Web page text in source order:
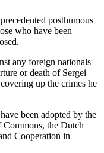
posthu­mous
who have been
any for­eign nation­als
or death of Sergei
up the crimes he
been adopt­ed by the
Com­mons, the Dutch
Coop­er­a­tion in